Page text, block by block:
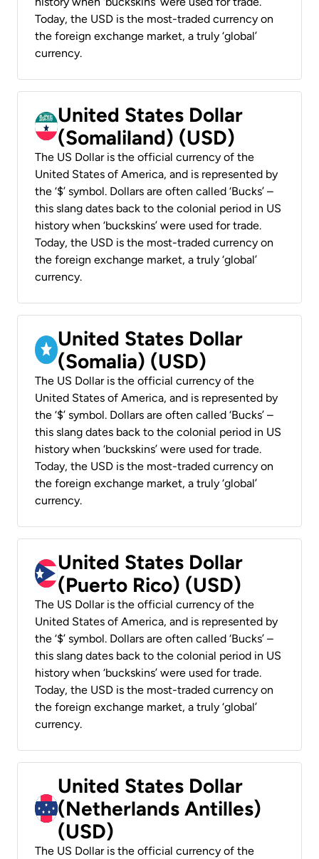
Today, the USD is the most-traded currency on
the foreign exchange market, a truly ‘global’
currency.
United States Dollar
(Somaliland) (USD)
The US Dollar is the official currency of the
United States of America, and is represented by
the ‘$’ symbol. Dollars are often called ‘Bucks’ –
this slang dates back to the colonial period in US
history when ‘buckskins’ were used for trade.
Today, the USD is the most-traded currency on
the foreign exchange market, a truly ‘global’
currency.
United States Dollar
(Somalia) (USD)
The US Dollar is the official currency of the
United States of America, and is represented by
the ‘$’ symbol. Dollars are often called ‘Bucks’ –
this slang dates back to the colonial period in US
history when ‘buckskins’ were used for trade.
Today, the USD is the most-traded currency on
the foreign exchange market, a truly ‘global’
currency.
United States Dollar
(Puerto Rico) (USD)
The US Dollar is the official currency of the
United States of America, and is represented by
the ‘$’ symbol. Dollars are often called ‘Bucks’ –
this slang dates back to the colonial period in US
history when ‘buckskins’ were used for trade.
Today, the USD is the most-traded currency on
the foreign exchange market, a truly ‘global’
currency.
United States Dollar
(Netherlands Antilles)
(USD)
The US Dollar is the official currency of the